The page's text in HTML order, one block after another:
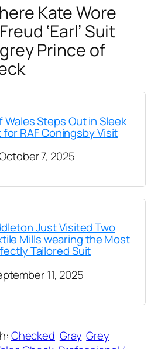
Kate Wore
‘Earl’ Suit
Prince of
Wales Steps Out in Sleek
for RAF Coningsby Visit
7, 2025
Just Visited Two
Mills wearing the Most
Tailored Suit
11, 2025
Checked Gray Grey